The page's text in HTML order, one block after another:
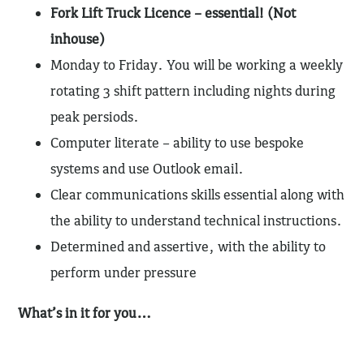
Fork Lift Truck Licence – essential! (Not
inhouse)
Monday to Friday. You will be working a weekly
rotating 3 shift pattern including nights during
peak persiods.
Computer literate – ability to use bespoke
systems and use Outlook email.
Clear communications skills essential along with
the ability to understand technical instructions.
Determined and assertive, with the ability to
perform under pressure
What’s in it for you…